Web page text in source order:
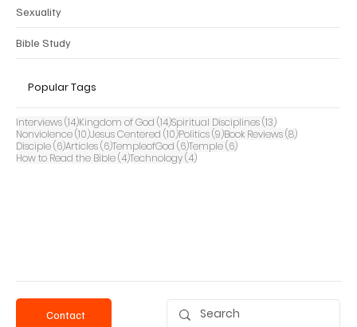
Sexuality
Bible Study
Popular Tags
Interviews(14)14 posts
Kingdom of God (14)14 posts
Spiritual Disciplines(13)13 posts
Nonviolence(10)10 posts
Jesus Centered (10)10 posts
Politics(9)9 posts
Book Reviews(8)8 posts
Disciple(6)6 posts
Articles(6)6 posts
TempleofGod (6)6 posts
Temple(6)6 posts
How to Read the Bible(4)4 posts
Technology(4)4 posts
Contact